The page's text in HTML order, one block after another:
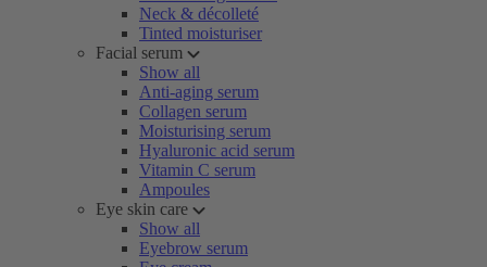
Neck & décolleté
Tinted moisturiser
Facial serum
Show all
Anti-aging serum
Collagen serum
Moisturising serum
Hyaluronic acid serum
Vitamin C serum
Ampoules
Eye skin care
Show all
Eyebrow serum